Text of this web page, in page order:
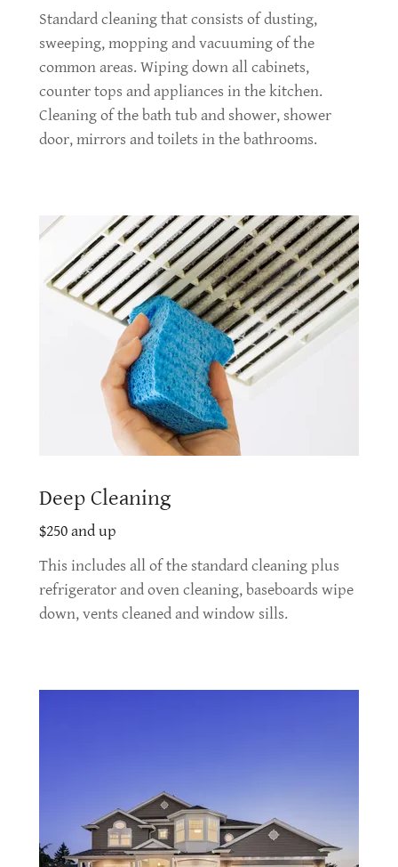
Standard cleaning that consists of dusting,
sweeping, mopping and vacuuming of the
common areas. Wiping down all cabinets,
counter tops and appliances in the kitchen.
Cleaning of the bath tub and shower, shower
door, mirrors and toilets in the bathrooms.
Deep Cleaning
$250 and up
This includes all of the standard cleaning plus
refrigerator and oven cleaning, baseboards wipe
down, vents cleaned and window sills.